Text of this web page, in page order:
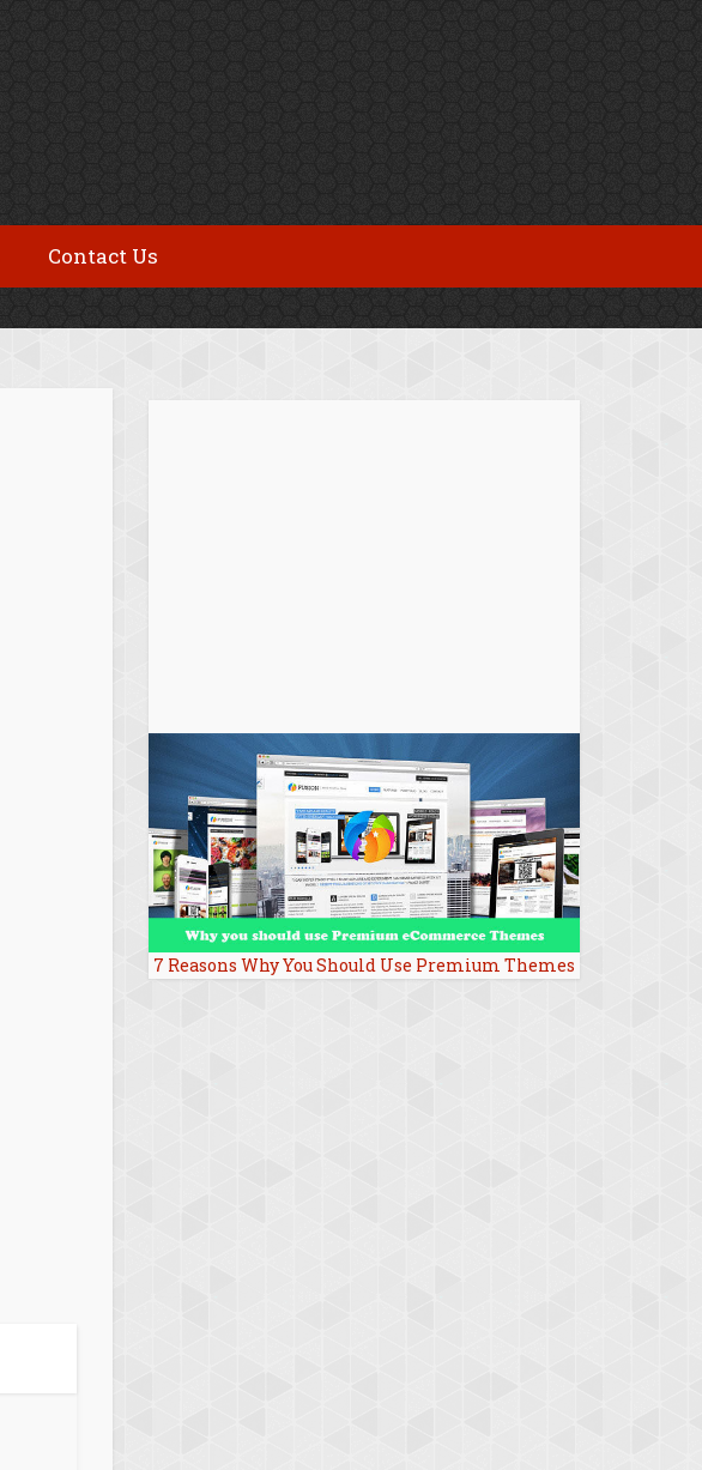
Contact Us
7 Reasons Why You Should Use Premium Themes